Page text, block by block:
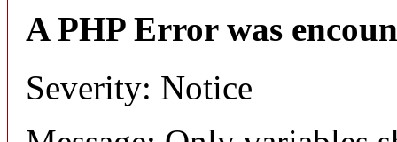
A PHP Error was
Severity: Notice